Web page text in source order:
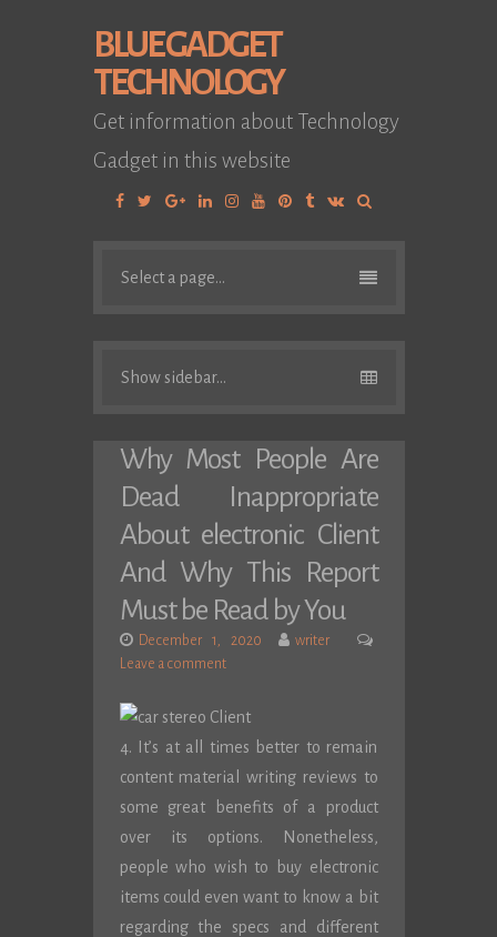
BLUE GADGET
TECHNOLOGY
Get information about Technology
Gadget in this website
Facebook
TwitterGoogleLinkedinInstagram
YouTubePinterest
Tumblr
VK
Select a page...
Show sidebar...
Why Most People Are
Dead Inappropriate
About electronic Client
And Why This Report
Must be Read by You
December 1, 2020
writer
Leave a comment
4. It’s at all times better to remain
content material writing reviews to
some great benefits of a product
over its options. Nonetheless,
people who wish to buy electronic
items could even want to know a bit
regarding the specs and different